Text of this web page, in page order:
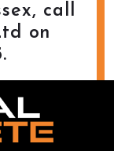
call
on
.